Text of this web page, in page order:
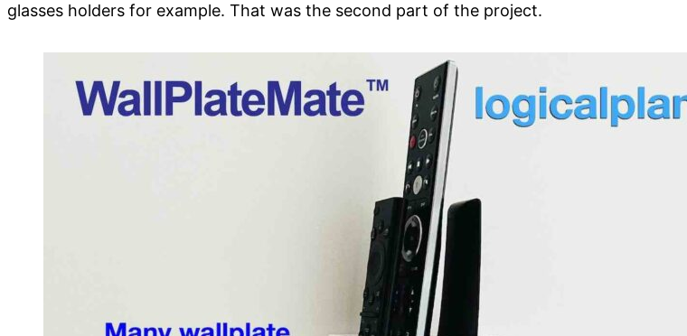
glasses holders for example. That was the second part of the project.